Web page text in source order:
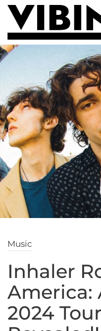
Skip to main
Music
Inhaler
America:
2024